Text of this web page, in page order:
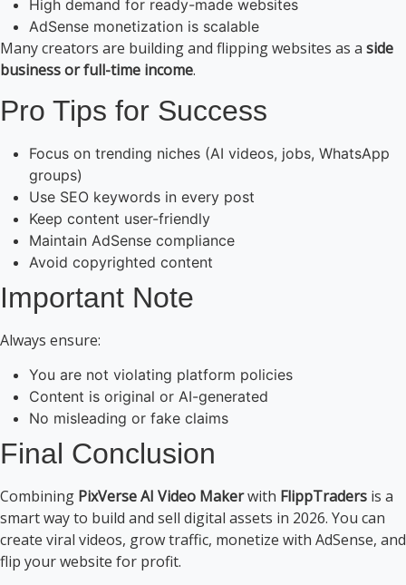
High demand for ready-made websites
AdSense monetization is scalable
Many creators are building and flipping websites as a side
business or full-time income.
Pro Tips for Success
Focus on trending niches (AI videos, jobs, WhatsApp
groups)
Use SEO keywords in every post
Keep content user-friendly
Maintain AdSense compliance
Avoid copyrighted content
Important Note
Always ensure:
You are not violating platform policies
Content is original or AI-generated
No misleading or fake claims
Final Conclusion
Combining PixVerse AI Video Makerwith FlippTraders is a
smart way to build and sell digital assets in 2026. You can
create viral videos, grow traffic, monetize with AdSense, and
flip your website for profit.